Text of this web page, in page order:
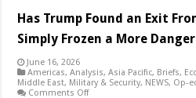
Has Trump Found an Exit
Simply Frozen a More
June 16, 2026
Americas,Analysis,Asia Pacific, Briefs,
Middle East, Military & Security, NEWS, Op-
Comments Offon